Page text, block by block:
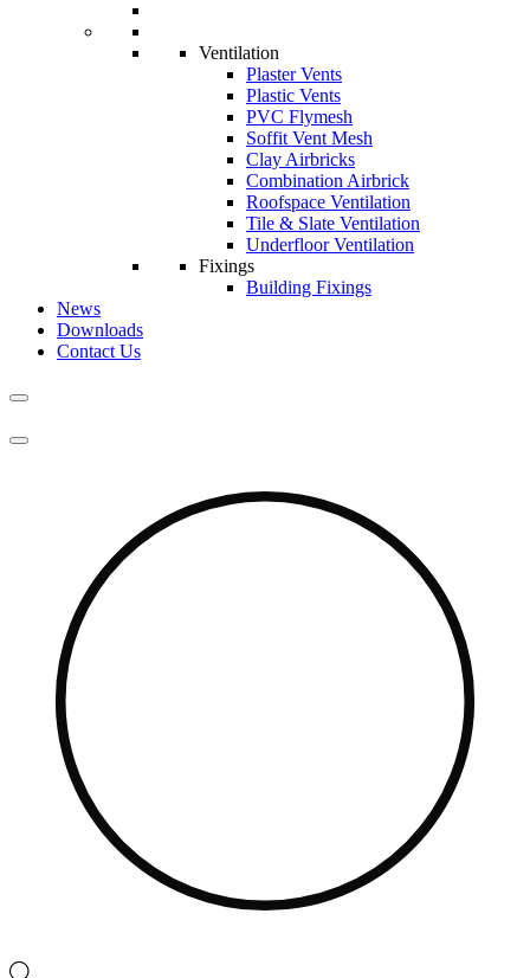
Ventilation
Plaster Vents
Plastic Vents
PVC Flymesh
Soffit Vent Mesh
Clay Airbricks
Combination Airbrick
Roofspace Ventilation
Tile & Slate Ventilation
Underfloor Ventilation
Fixings
Building Fixings
News
Downloads
Contact Us